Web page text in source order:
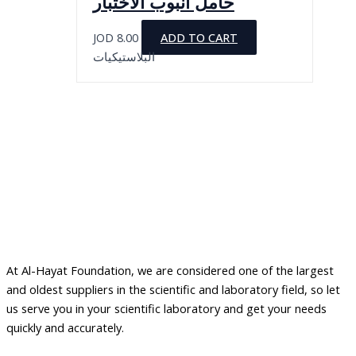
product
page
The
may
JOD 8.00
ADD TO CART
البلاستيكيات
At Al-Hayat Foundation, we are considered one of the largest
and oldest suppliers in the scientific and laboratory field, so let
us serve you in your scientific laboratory and get your needs
quickly and accurately.